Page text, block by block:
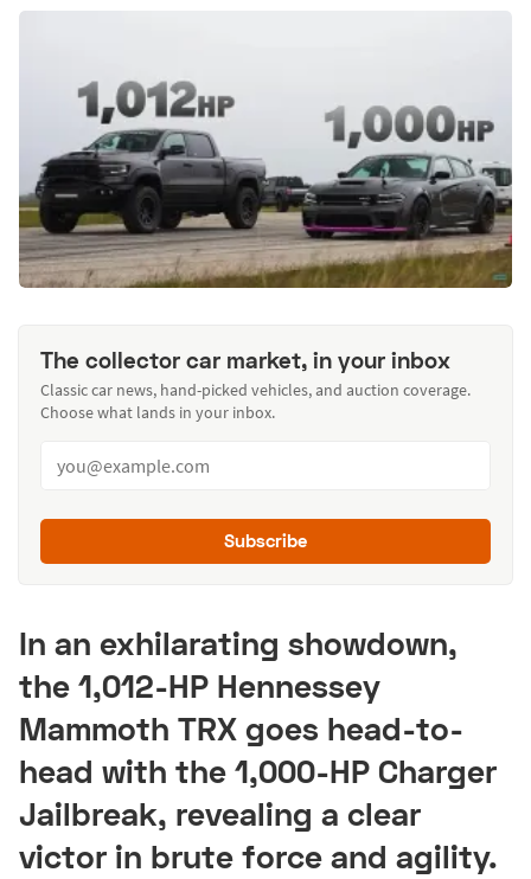
The collector car market, in your inbox
Classic car news, hand-picked vehicles, and auction coverage.
Choose what lands in your inbox.
Subscribe
In an exhilarating showdown,
the 1,012-HP Hennessey
Mammoth TRX goes head-to-
head with the 1,000-HP Charger
Jailbreak, revealing a clear
victor in brute force and agility.